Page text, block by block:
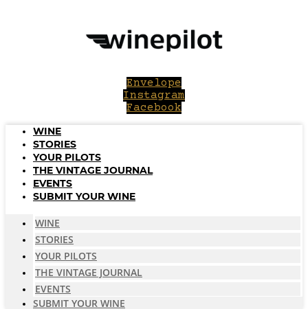
Envelope
Instagram
Facebook
WINE
STORIES
YOUR PILOTS
THE VINTAGE JOURNAL
EVENTS
SUBMIT YOUR WINE
WINE
STORIES
YOUR PILOTS
THE VINTAGE JOURNAL
EVENTS
SUBMIT YOUR WINE